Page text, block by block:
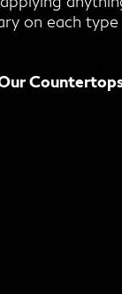
on each type